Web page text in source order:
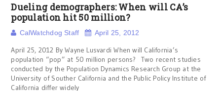
Dueling demographers: When will CA’s
population hit 50 million?
CalWatchdog Staff April 25, 2012
April 25, 2012 By Wayne Lusvardi When will California’s
population “pop” at 50 million persons? Two recent studies
conducted by the Population Dynamics Research Group at the
University of Souther California and the Public Policy Institute of
California differ widely